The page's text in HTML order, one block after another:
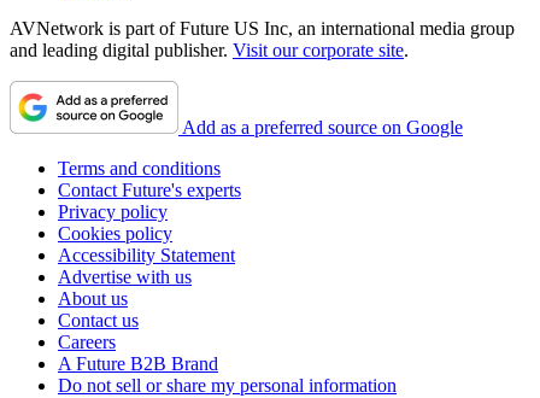
AVNetwork is part of Future US Inc, an international media group
and leading digital publisher. Visit our corporate site.
Add as a preferred source on Google
Terms and conditions
Contact Future's experts
Privacy policy
Cookies policy
Accessibility Statement
Advertise with us
About us
Contact us
Careers
A Future B2B Brand
Do not sell or share my personal information